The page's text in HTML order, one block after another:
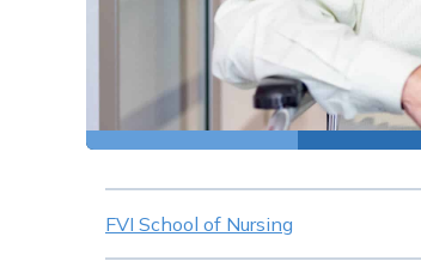
FVI School of Nursing